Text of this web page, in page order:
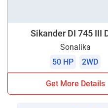
Sikander DI 745 III
Sonalika
50 HP
2WD
Get More Details